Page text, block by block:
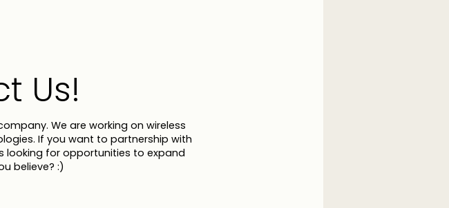
Us!
We are working on wireless
If you want to partnership with
looking for opportunities to expand
believe? :)